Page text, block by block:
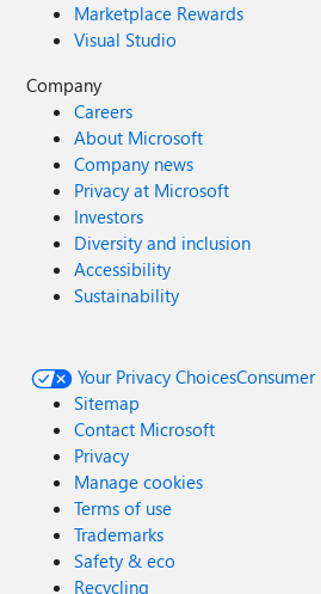
Marketplace Rewards
Visual Studio
Company
Careers
About Microsoft
Company news
Privacy at Microsoft
Investors
Diversity and inclusion
Accessibility
Sustainability
Your Privacy Choices
Sitemap
Contact Microsoft
Privacy
Manage cookies
Terms of use
Trademarks
Safety & eco
Recycling